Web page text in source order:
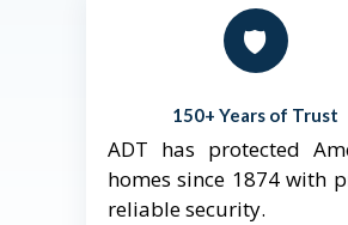
🛡️
150+ Years of Trust
ADT has protected
homes since 1874 with
reliable security.